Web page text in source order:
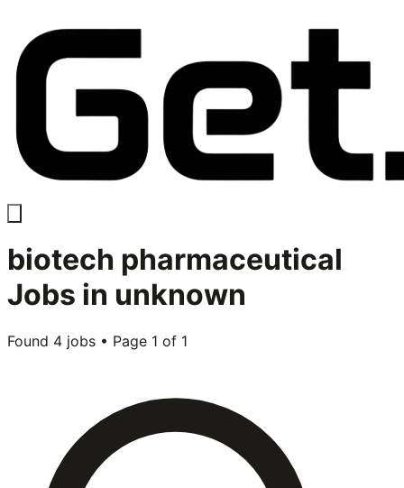
biotech pharmaceutical
Jobs in unknown
Found 4 jobs • Page 1 of 1